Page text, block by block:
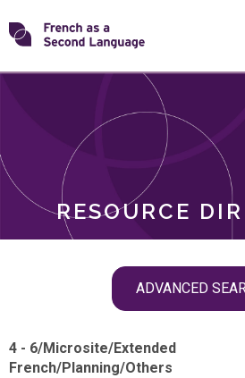
Skip
toTransforming
RESOURCE
ADVANCED
ROLES
4 - 6/Microsite/Extended
French/Planning/Others